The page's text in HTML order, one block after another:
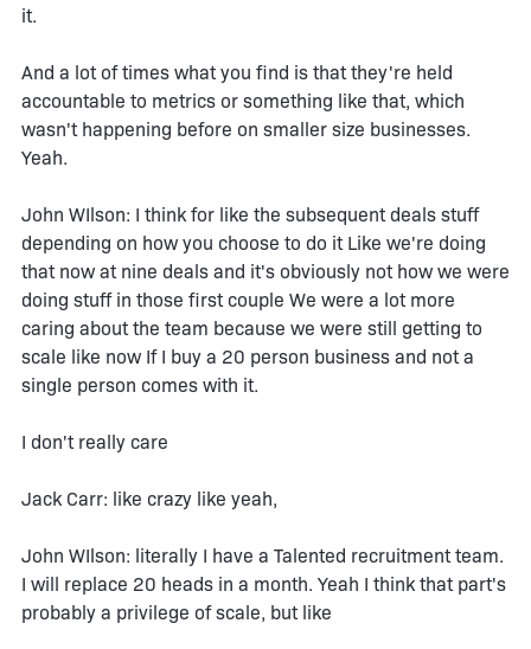
it.
And a lot of times what you find is that they're held
accountable to metrics or something like that, which
wasn't happening before on smaller size businesses.
Yeah.
John WIlson: I think for like the subsequent deals stuff
depending on how you choose to do it Like we're doing
that now at nine deals and it's obviously not how we were
doing stuff in those first couple We were a lot more
caring about the team because we were still getting to
scale like now If I buy a 20 person business and not a
single person comes with it.
I don't really care
Jack Carr: like crazy like yeah,
John WIlson: literally I have a Talented recruitment team.
I will replace 20 heads in a month. Yeah I think that part's
probably a privilege of scale, but like